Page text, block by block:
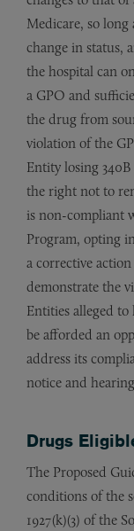
Medicare, so
change in status,
the hospital can
a GPO and
the drug from
violation of the
Entity losing
the right not to
is non-compliant
Program, opting
a corrective
demonstrate the
Entities alleged
be afforded an
address its
notice and
Drugs
The Proposed
conditions of the
1927(k)(3) of the